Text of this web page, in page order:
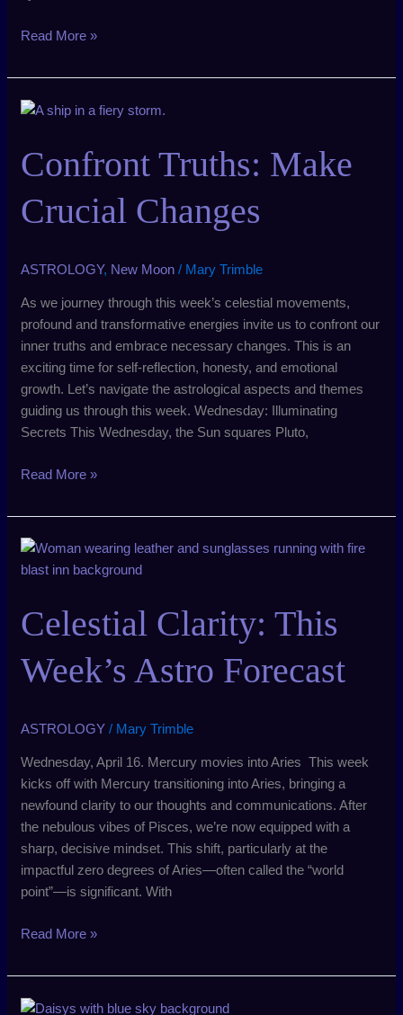
Read More »
Confront Truths: Make
Crucial Changes
ASTROLOGY, New Moon / Mary Trimble
As we journey through this week’s celestial movements,
profound and transformative energies invite us to confront our
inner truths and embrace necessary changes. This is an
exciting time for self-reflection, honesty, and emotional
growth. Let’s navigate the astrological aspects and themes
guiding us through this week. Wednesday: Illuminating
Secrets This Wednesday, the Sun squares Pluto,
Confront
Make
Crucial
Read More »
Celestial Clarity: This
Week’s Astro Forecast
ASTROLOGY / Mary Trimble
Wednesday, April 16. Mercury movies into Aries This week
kicks off with Mercury transitioning into Aries, bringing a
newfound clarity to our thoughts and communications. After
the nebulous vibes of Pisces, we’re now equipped with a
sharp, decisive mindset. This shift, particularly at the
impactful zero degrees of Aries—often called the “world
point”—is significant. With
Celestial
Clarity:
Week’s
Astro
Read More »
Chaos